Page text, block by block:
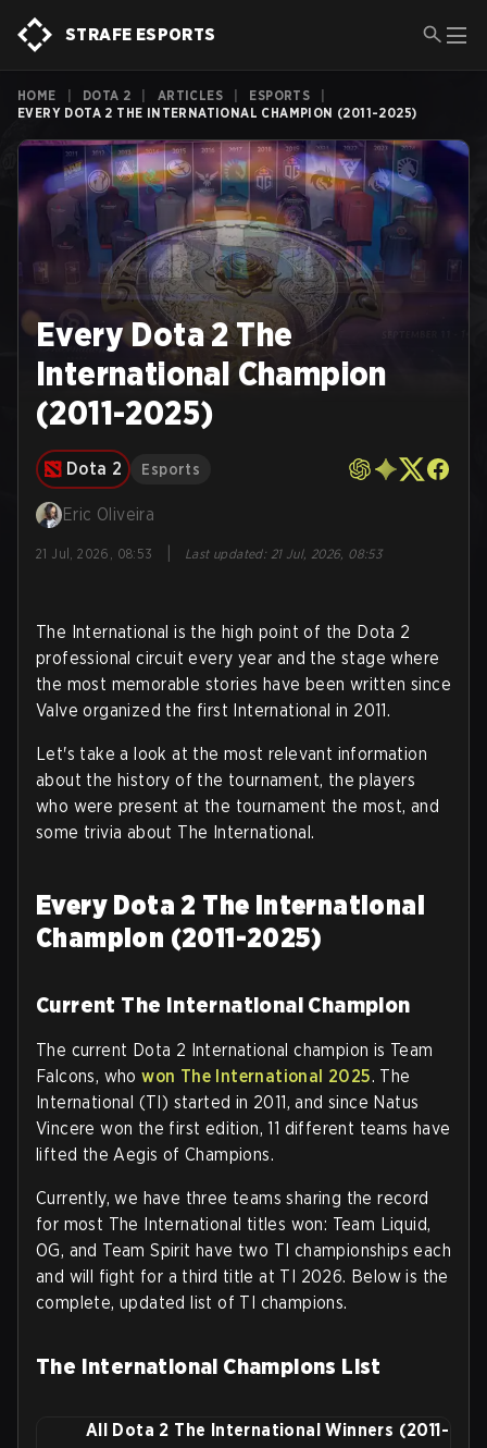
STRAFE ESPORTS
HOME DOTA 2 ARTICLES ESPORTS
EVERY DOTA 2 THE INTERNATIONAL CHAMPION (2011-2025)
Every Dota 2 The
International Champion
(2011-2025)
Dota 2 Esports
Eric Oliveira
21 Jul, 2026, 08:53 Last updated: 21 Jul, 2026, 08:53
The International is the high point of the Dota 2
professional circuit every year and the stage where
the most memorable stories have been written since
Valve organized the first International in 2011.
Let's take a look at the most relevant information
about the history of the tournament, the players
who were present at the tournament the most, and
some trivia about The International.
Every Dota 2 The International
Champion (2011-2025)
Current The International Champion
The current Dota 2 International champion is Team
Falcons, whowon The International 2025. The
International (TI) started in 2011, and since Natus
Vincere won the first edition, 11 different teams have
lifted the Aegis of Champions.
Currently, we have three teams sharing the record
for most The International titles won: Team Liquid,
OG, and Team Spirit have two TI championships each
and will fight for a third title at TI 2026. Below is the
complete, updated list of TI champions.
The International Champions List
All Dota 2 The International Winners (2011-